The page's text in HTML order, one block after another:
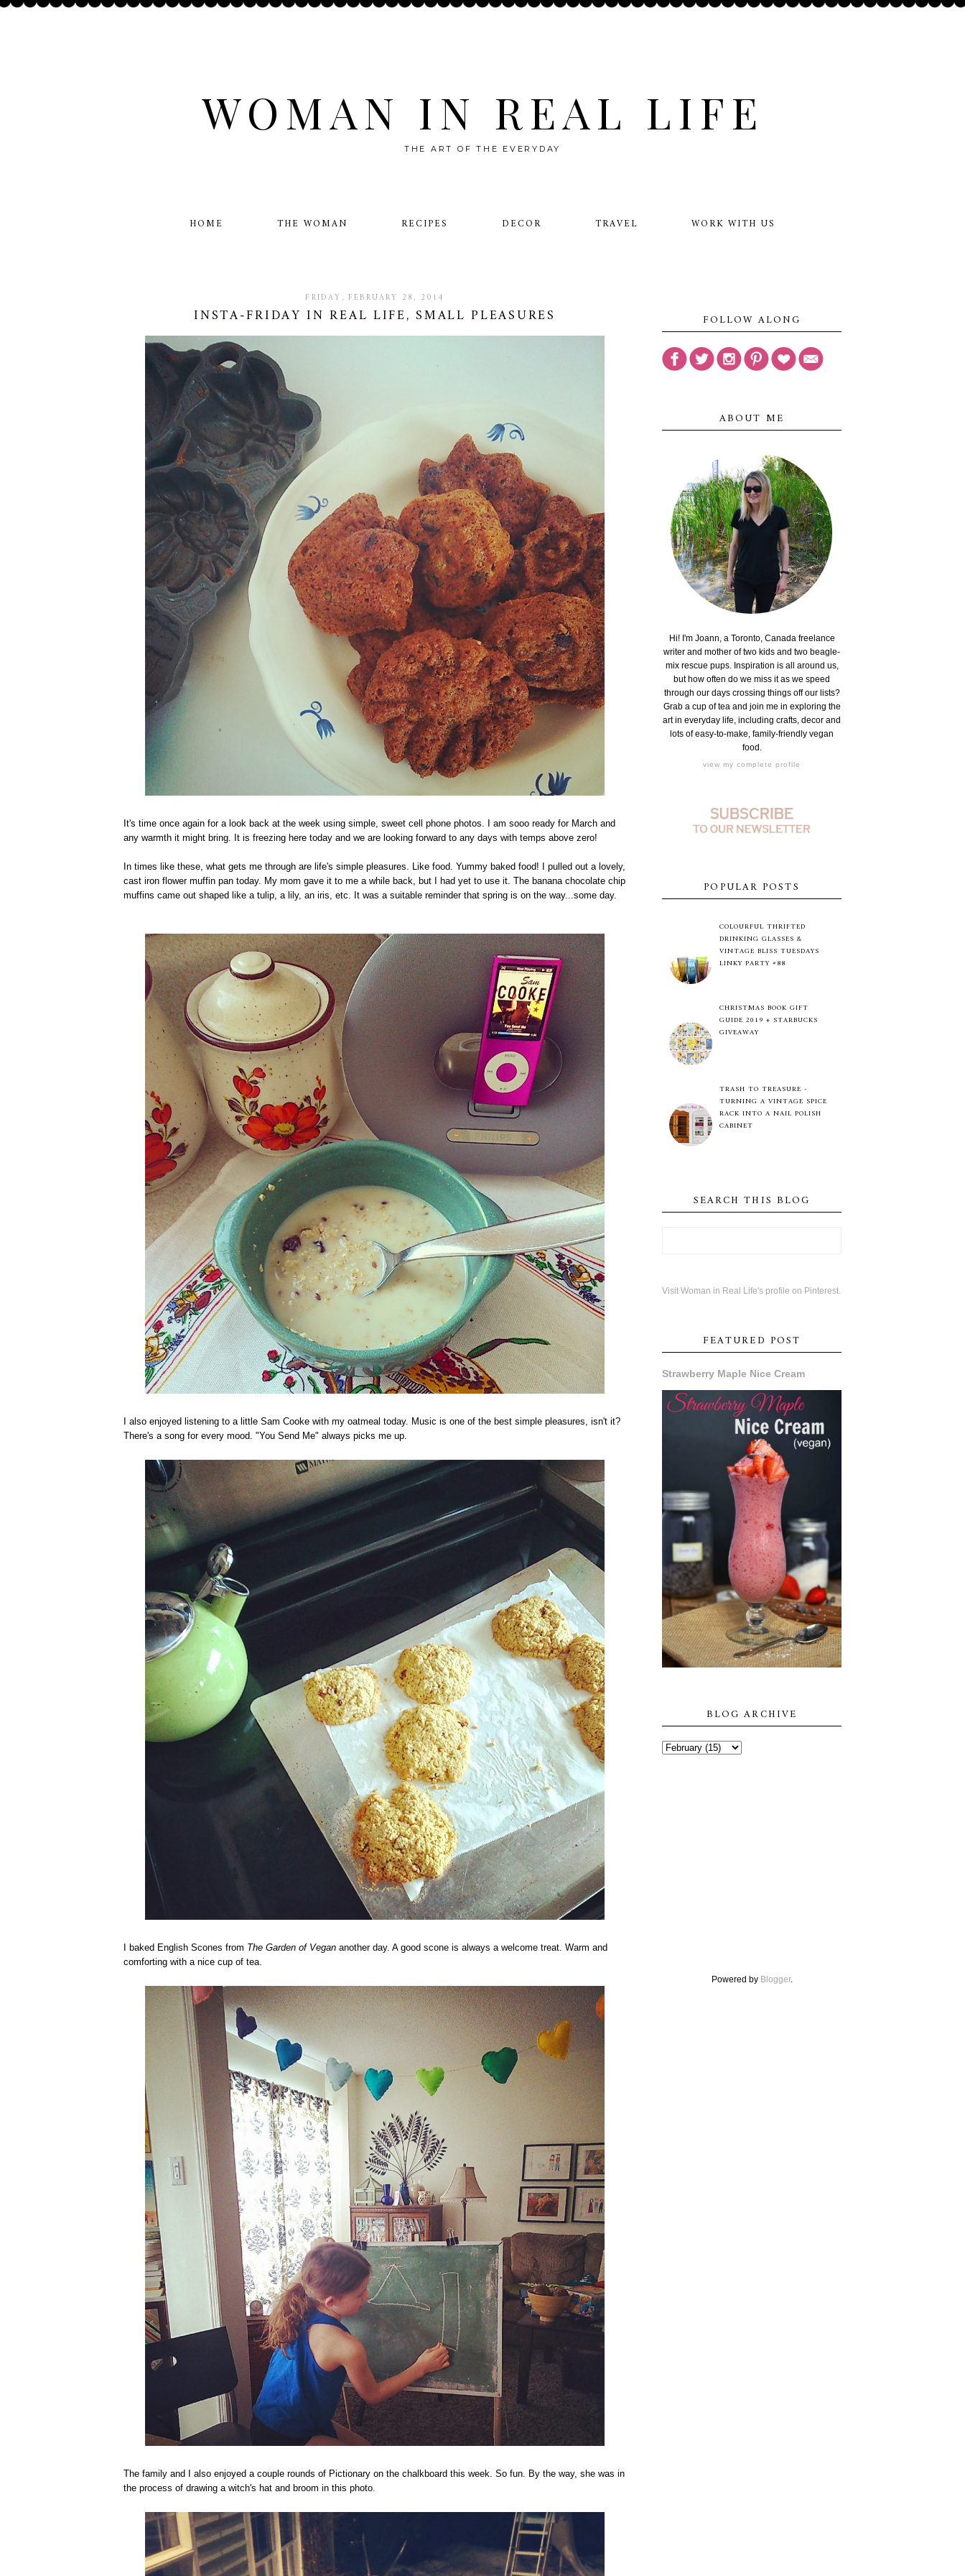
WOMAN IN REAL LIFE
THE ART OF THE EVERYDAY
HOME THE WOMAN RECIPES DECOR TRAVEL WORK WITH US
FRIDAY, FEBRUARY 28, 2014
INSTA-FRIDAY IN REAL LIFE, SMALL PLEASURES
It's time once again for a look back at the week using simple, sweet cell phone photos. I am sooo ready for March and
any warmth it might bring. It is freezing here today and we are looking forward to any days with temps above zero!
In times like these, what gets me through are life's simple pleasures. Like food. Yummy baked food! I pulled out a lovely,
cast iron flower muffin pan today. My mom gave it to me a while back, but I had yet to use it. The banana chocolate chip
muffins came out shaped like a tulip, a lily, an iris, etc. It was a suitable reminder that spring is on the way...some day.
I also enjoyed listening to a little Sam Cooke with my oatmeal today. Music is one of the best simple pleasures, isn't it?
There's a song for every mood. "You Send Me" always picks me up.
I baked English Scones from The Garden of Vegan another day. A good scone is always a welcome treat. Warm and
comforting with a nice cup of tea.
The family and I also enjoyed a couple rounds of Pictionary on the chalkboard this week. So fun. By the way, she was in
the process of drawing a witch's hat and broom in this photo.
FOLLOW ALONG
ABOUT ME
Hi! I'm Joann, a Toronto, Canada freelance
writer and mother of two kids and two beagle-
mix rescue pups. Inspiration is all around us,
but how often do we miss it as we speed
through our days crossing things off our lists?
Grab a cup of tea and join me in exploring the
art in everyday life, including crafts, decor and
lots of easy-to-make, family-friendly vegan
food.
view my complete profile
POPULAR POSTS
COLOURFUL THRIFTED
DRINKING GLASSES &
VINTAGE BLISS TUESDAYS
LINKY PARTY #88
CHRISTMAS BOOK GIFT
GUIDE 2019 + STARBUCKS
GIVEAWAY
TRASH TO TREASURE -
TURNING A VINTAGE SPICE
RACK INTO A NAIL POLISH
CABINET
SEARCH THIS BLOG
Visit Woman in Real Life's profile on Pinterest.
FEATURED POST
Strawberry Maple Nice Cream
BLOG ARCHIVE
Powered by Blogger.